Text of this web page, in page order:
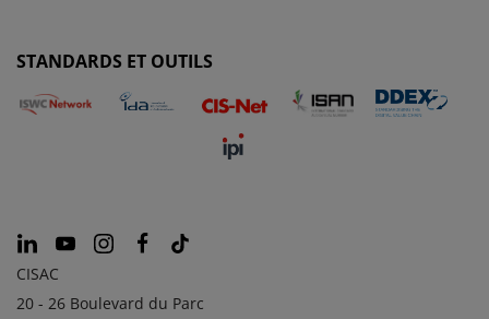
STANDARDS ET OUTILS
CISAC
20 - 26 Boulevard du Parc